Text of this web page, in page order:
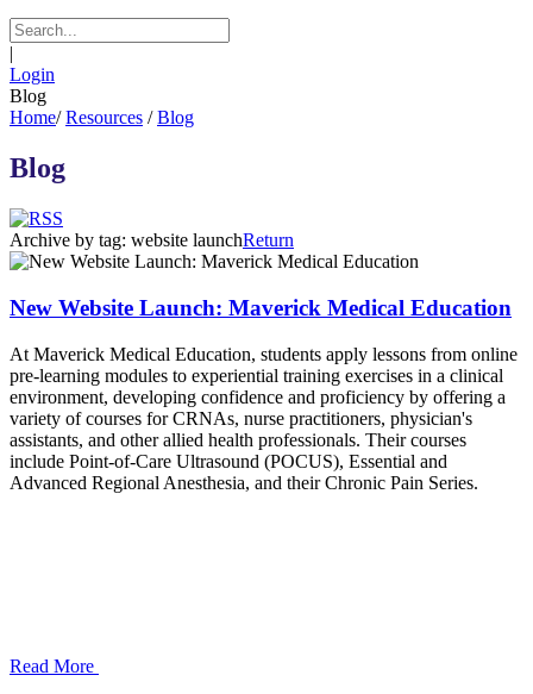
|
Login
Blog
Home/ Resources / Blog
Blog
Archive by tag: website launchReturn
New Website Launch: Maverick Medical Education
At Maverick Medical Education, students apply lessons from online
pre-learning modules to experiential training exercises in a clinical
environment, developing confidence and proficiency by offering a
variety of courses for CRNAs, nurse practitioners, physician's
assistants, and other allied health professionals. Their courses
include Point-of-Care Ultrasound (POCUS), Essential and
Advanced Regional Anesthesia, and their Chronic Pain Series.
Read More